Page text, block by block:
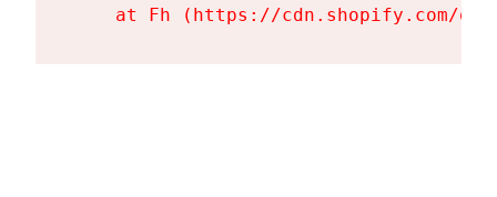
at Fh (https://cdn.shopify.com/